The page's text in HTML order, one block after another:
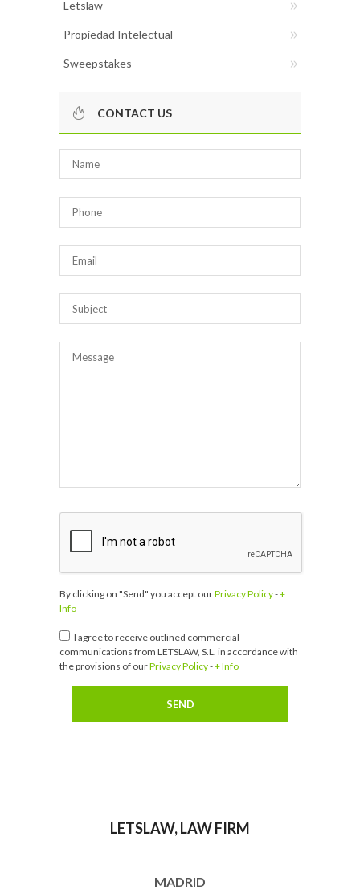
Letslaw
Propiedad Intelectual
Sweepstakes
CONTACT US
By clicking on "Send" you accept ourPrivacy Policy-+
Info
I agree to receive outlined commercial
communications from LETSLAW, S.L. in accordance with
the provisions of ourPrivacy Policy-+ Info
LETSLAW, LAW FIRM
MADRID